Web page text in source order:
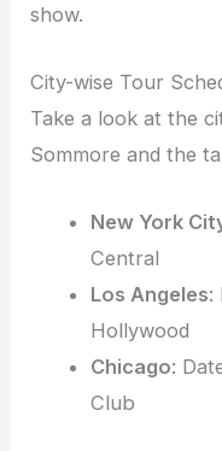
show.
City-wise Tour
Take a look at the
Sommore and the
New York
Central
Los Angeles:
Hollywood
Chicago:
Club